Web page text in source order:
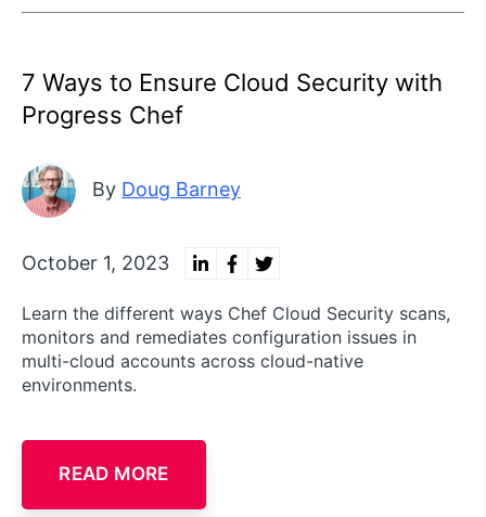
7 Ways to Ensure Cloud Security with
Progress Chef
By Doug Barney
October 1, 2023
Learn the different ways Chef Cloud Security scans,
monitors and remediates configuration issues in
multi-cloud accounts across cloud-native
environments.
READ MORE